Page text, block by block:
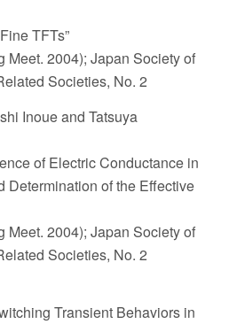
TFTs”
Meet. 2004); Japan Society of
Societies, No. 2
Inoue and Tatsuya
of Electric Conductance in
Determination of the Effective
Meet. 2004); Japan Society of
Societies, No. 2
Transient Behaviors in